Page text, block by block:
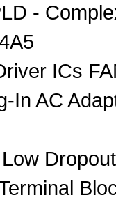
-
ICs
In AC
Low